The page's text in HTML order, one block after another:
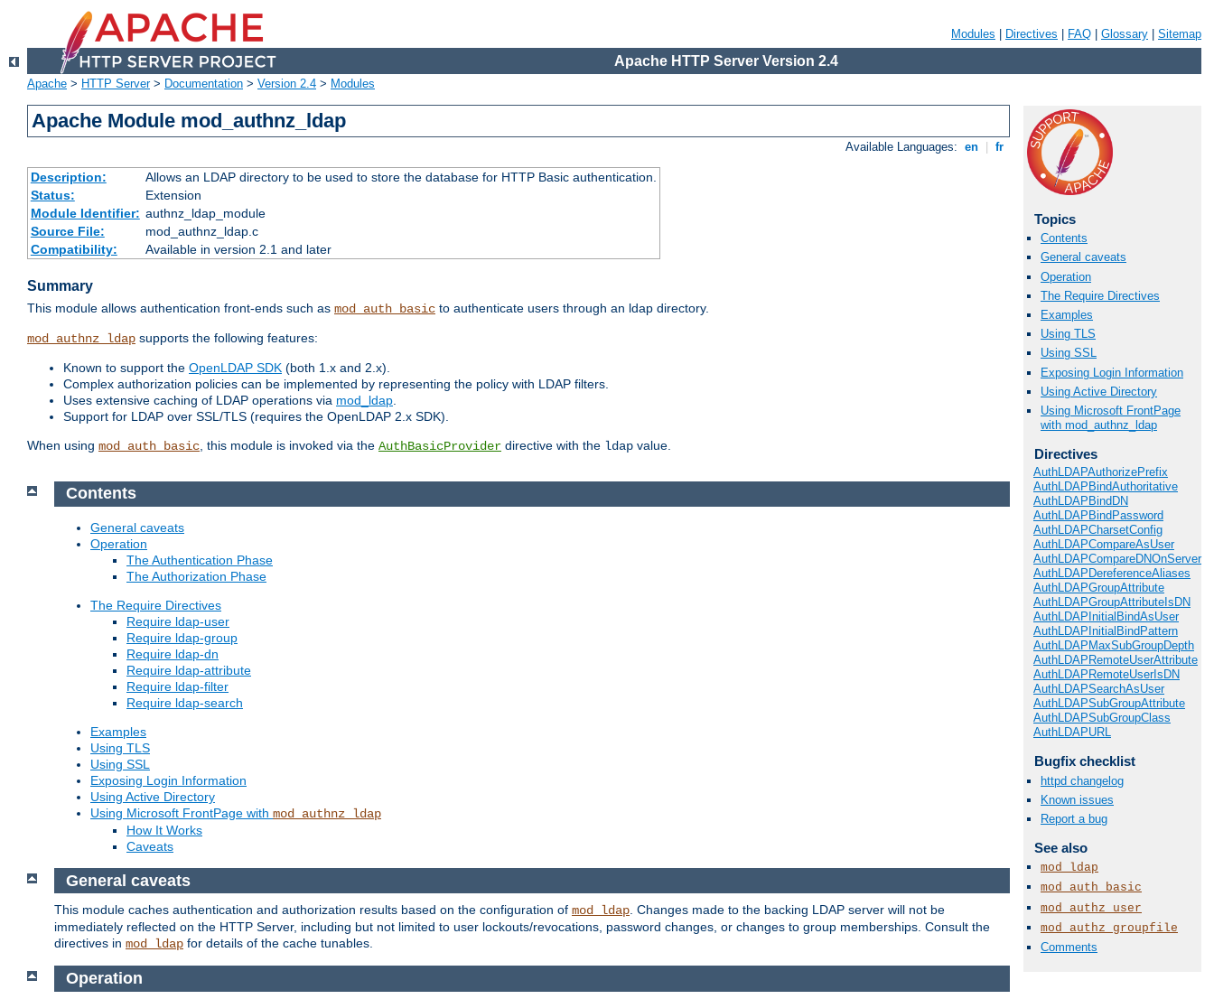
Modules Directives FAQ Glossary Sitemap
Apache HTTP Server Version 2.4
Apache > HTTP Server> Documentation > Version 2.4 > Modules
Apache Module mod_authnz_ldap
Available Languages: en fr
Description:
Allows an LDAP directory to be used to store the database for HTTP Basic authentication.
Status:
Extension
Module Identifier: authnz_ldap_module
Source File:
mod_authnz_ldap.c
Compatibility:
Available in version 2.1 and later
Summary
This module allows authentication front-ends such as mod_auth_basic to authenticate users through an ldap directory.
mod_authnz_ldap supports the following features:
Known to support the OpenLDAP SDK (both 1.x and 2.x).
Complex authorization policies can be implemented by representing the policy with LDAP filters.
Uses extensive caching of LDAP operations via mod_ldap.
Support for LDAP over SSL/TLS (requires the OpenLDAP 2.x SDK).
When using mod_auth_basic, this module is invoked via the AuthBasicProvider directive with the ldap value.
Topics
Contents
General caveats
Operation
The Require Directives
Examples
Using TLS
Using SSL
Exposing Login Information
Using Active Directory
Using Microsoft FrontPage
with mod_authnz_ldap
Directives
AuthLDAPAuthorizePrefix
AuthLDAPBindAuthoritative
AuthLDAPBindDN
AuthLDAPBindPassword
AuthLDAPCharsetConfig
AuthLDAPCompareAsUser
AuthLDAPCompareDNOnServer
AuthLDAPDereferenceAliases
AuthLDAPGroupAttribute
AuthLDAPGroupAttributeIsDN
AuthLDAPInitialBindAsUser
AuthLDAPInitialBindPattern
AuthLDAPMaxSubGroupDepth
AuthLDAPRemoteUserAttribute
AuthLDAPRemoteUserIsDN
AuthLDAPSearchAsUser
AuthLDAPSubGroupAttribute
AuthLDAPSubGroupClass
AuthLDAPURL
Bugfix checklist
httpd changelog
Known issues
Report a bug
See also
mod_ldap
mod_auth_basic
mod_authz_user
mod_authz_groupfile
Comments
Contents
General caveats
Operation
The Authentication Phase
The Authorization Phase
The Require Directives
Require ldap-user
Require ldap-group
Require ldap-dn
Require ldap-attribute
Require ldap-filter
Require ldap-search
Examples
Using TLS
Using SSL
Exposing Login Information
Using Active Directory
Using Microsoft FrontPage with mod_authnz_ldap
How It Works
Caveats
General caveats
This module caches authentication and authorization results based on the configuration of mod_ldap. Changes made to the backing LDAP server will not be
immediately reflected on the HTTP Server, including but not limited to user lockouts/revocations, password changes, or changes to group memberships. Consult the
directives in mod_ldap for details of the cache tunables.
Operation